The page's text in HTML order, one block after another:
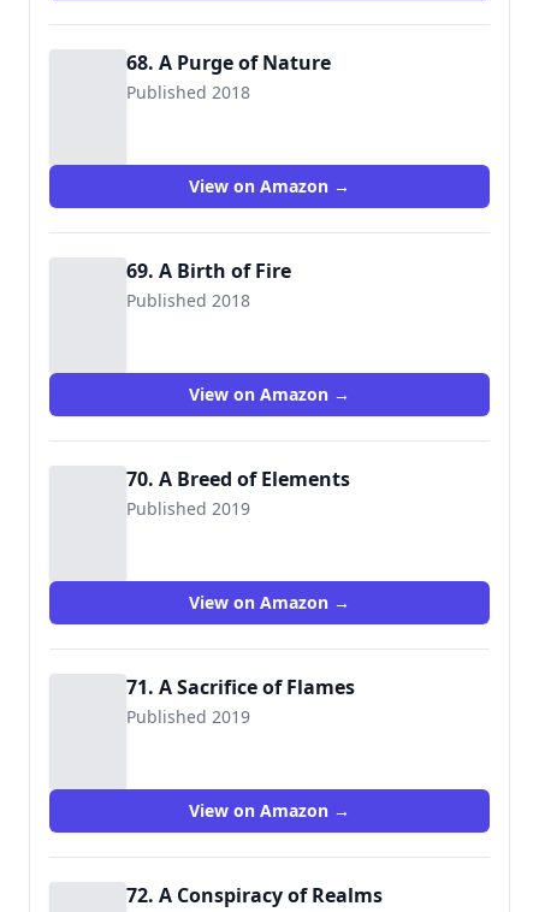
68. A Purge of Nature
Published 2018
View on Amazon →
69. A Birth of Fire
Published 2018
View on Amazon →
70. A Breed of Elements
Published 2019
View on Amazon →
71. A Sacrifice of Flames
Published 2019
View on Amazon →
72. A Conspiracy of Realms